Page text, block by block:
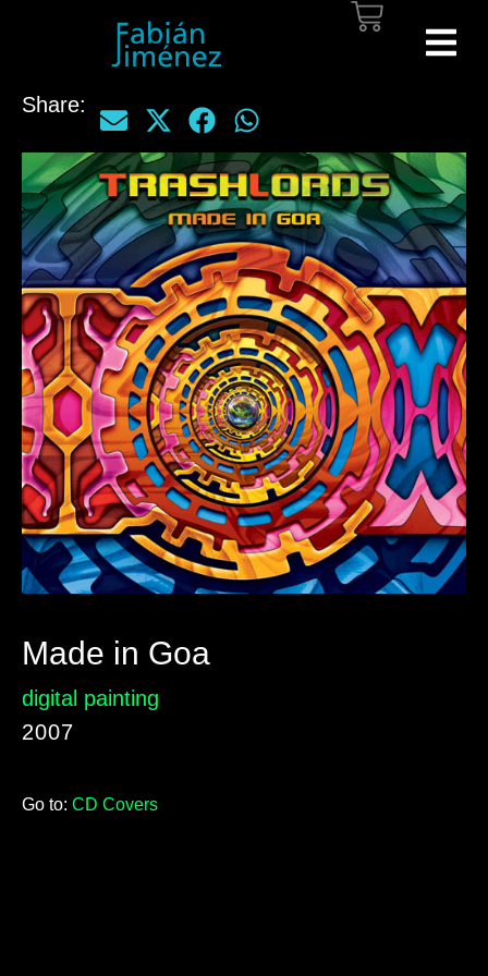
Share:
Made in Goa
digital painting
2007
Go to: CD Covers